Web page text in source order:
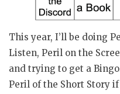
This year, I’ll be doing
Listen, Peril on the
and trying to get a
Peril of the Short Story